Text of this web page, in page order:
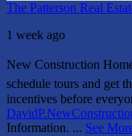
The Patterson Real
1 week ago
New Construction
schedule tours and get
incentives before
Information. ... See